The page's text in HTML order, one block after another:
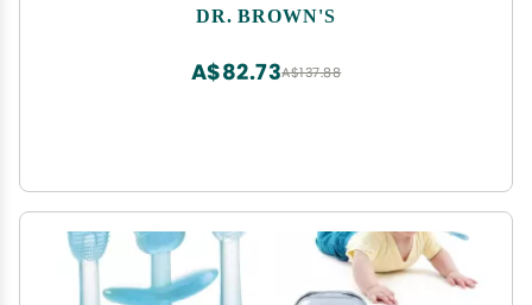
DR. BROWN'S
A$137.88
A$82.73